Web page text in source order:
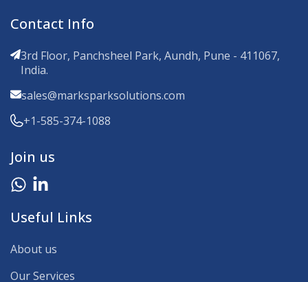
Contact Info
3rd Floor, Panchsheel Park, Aundh, Pune - 411067,
India.
sales@marksparksolutions.com
+1-585-374-1088
Join us
Useful Links
About us
Our Services